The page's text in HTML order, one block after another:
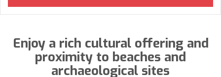
Enjoy a rich cultural offering and
proximity to beaches and
archaeological sites